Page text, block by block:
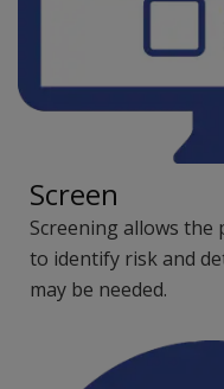
Screen
Screening allows
to identify risk and
may be needed.